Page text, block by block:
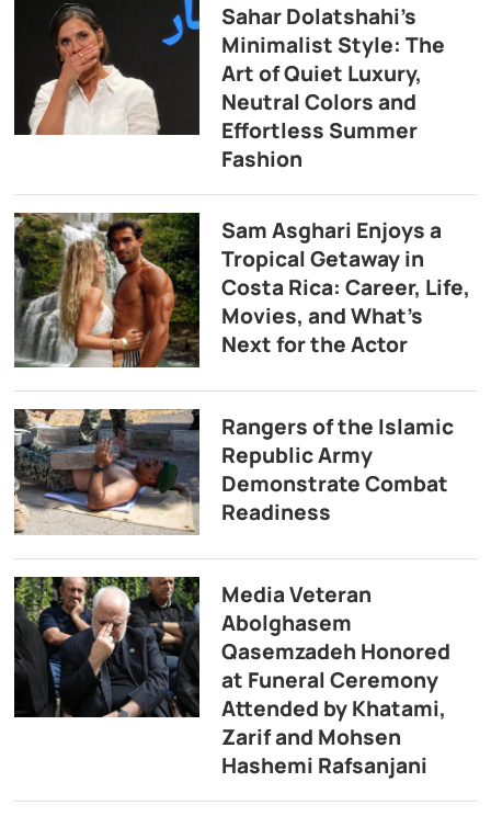
Sahar Dolatshahi’s
Minimalist Style: The
Art of Quiet Luxury,
Neutral Colors and
Effortless Summer
Fashion
Sam Asghari Enjoys a
Tropical Getaway in
Costa Rica: Career, Life,
Movies, and What’s
Next for the Actor
Rangers of the Islamic
Republic Army
Demonstrate Combat
Readiness
Media Veteran
Abolghasem
Qasemzadeh Honored
at Funeral Ceremony
Attended by Khatami,
Zarif and Mohsen
Hashemi Rafsanjani